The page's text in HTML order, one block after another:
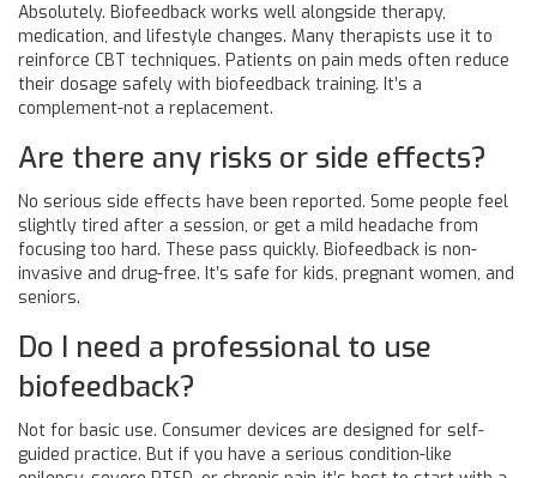
Absolutely. Biofeedback works well alongside therapy,
medication, and lifestyle changes. Many therapists use it to
reinforce CBT techniques. Patients on pain meds often reduce
their dosage safely with biofeedback training. It’s a
complement-not a replacement.
Are there any risks or side effects?
No serious side effects have been reported. Some people feel
slightly tired after a session, or get a mild headache from
focusing too hard. These pass quickly. Biofeedback is non-
invasive and drug-free. It’s safe for kids, pregnant women, and
seniors.
Do I need a professional to use
biofeedback?
Not for basic use. Consumer devices are designed for self-
guided practice. But if you have a serious condition-like